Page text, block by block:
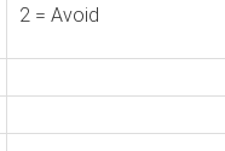
2 = Avoid